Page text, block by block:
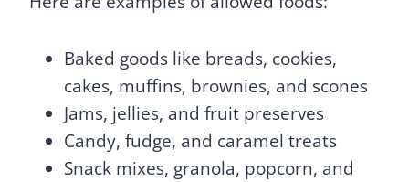
Baked goods like breads, cookies,
cakes, muffins, brownies, and scones
Jams, jellies, and fruit preserves
Candy, fudge, and caramel treats
Snack mixes, granola, popcorn, and